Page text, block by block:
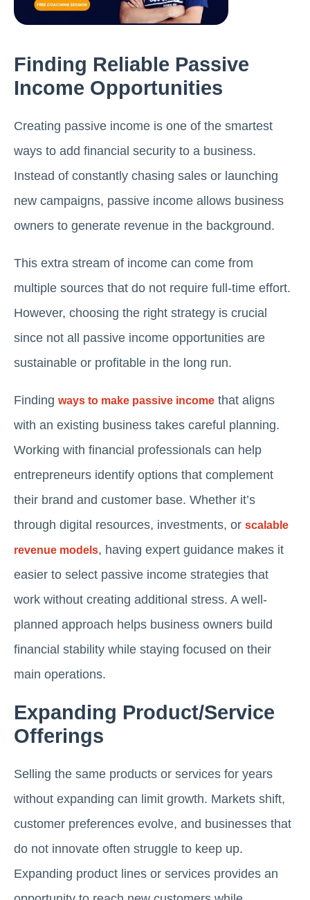
Finding Reliable Passive
Income Opportunities
Creating passive income is one of the smartest
ways to add financial security to a business.
Instead of constantly chasing sales or launching
new campaigns, passive income allows business
owners to generate revenue in the background.
This extra stream of income can come from
multiple sources that do not require full-time effort.
However, choosing the right strategy is crucial
since not all passive income opportunities are
sustainable or profitable in the long run.
Finding ways to make passive income that aligns
with an existing business takes careful planning.
Working with financial professionals can help
entrepreneurs identify options that complement
their brand and customer base. Whether it’s
through digital resources, investments, or scalable
revenue models, having expert guidance makes it
easier to select passive income strategies that
work without creating additional stress. A well-
planned approach helps business owners build
financial stability while staying focused on their
main operations.
Expanding Product/Service
Offerings
Selling the same products or services for years
without expanding can limit growth. Markets shift,
customer preferences evolve, and businesses that
do not innovate often struggle to keep up.
Expanding product lines or services provides an